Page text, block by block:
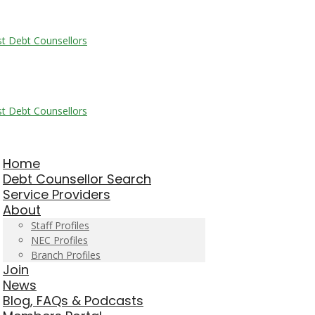
Home
Debt Counsellor Search
Service Providers
About
Staff Profiles
NEC Profiles
Branch Profiles
Join
News
Blog, FAQs & Podcasts